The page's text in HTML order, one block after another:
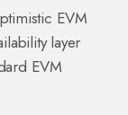
EVM
layer
EVM